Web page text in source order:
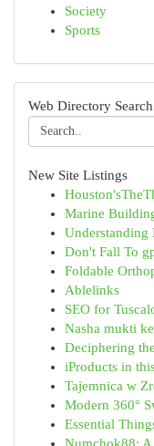
Society
Sports
Web Directory Search
New Site Listings
Marine
Understanding
Don't Fall To
Foldable
Ablelinks
SEO for
Nasha mukti
Deciphering
iProducts in
Tajemnica w
Modern 360°
Essential